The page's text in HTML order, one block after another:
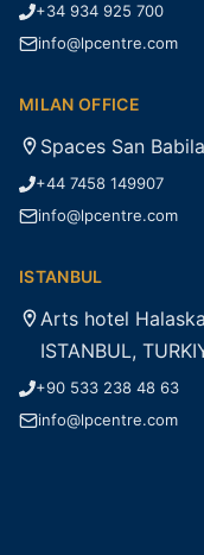
+34 934 925 700
info@lpcentre.com
MILAN OFFICE
Spaces San
+44 7458 149907
info@lpcentre.com
ISTANBUL
Arts hotel
ISTANBUL,
+90 533 238 48 63
info@lpcentre.com